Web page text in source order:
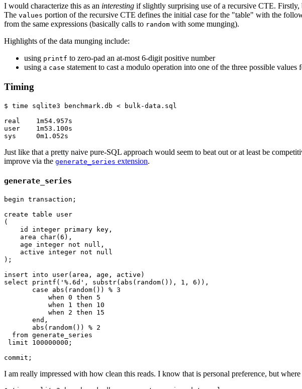
I would characterize this as an interesting if slightly surprising use of a recursive CTE.
The values portion of the recursive CTE defines the initial case for the "table" with the
from the same expressions (basically calls to random with some munging).
Highlights of the data munging include:
using printf to zero-pad an at-most 6-digit positive number
using a case statement to cast a modulo operation into one of the three possible values
Timing
$ time sqlite3 benchmark.db < bulk-data.sql
real    1m54.957s
user    1m53.100s
sys     0m1.052s
Just like that a pretty naive pure-SQL approach would seem to beat out or at least be
improve via the generate_series extension.
generate_series
begin transaction;
create table user
(
    id integer primary key,
    area char(6),
    age integer not null,
    active integer not null
);
insert into user(area, age, active)
select printf('%.6d', substr(abs(random()), 1, 6)),
       case abs(random()) % 3
           when 0 then 5
           when 1 then 10
           when 2 then 15
       end,
       abs(random()) % 2
  from generate_series
limit 100000000;
I am really impressed with how clean this reads. I know that is personal preference, but